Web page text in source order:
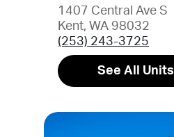
1407 Central Ave S
Kent, WA 98032
(253) 243-3725
See All Units